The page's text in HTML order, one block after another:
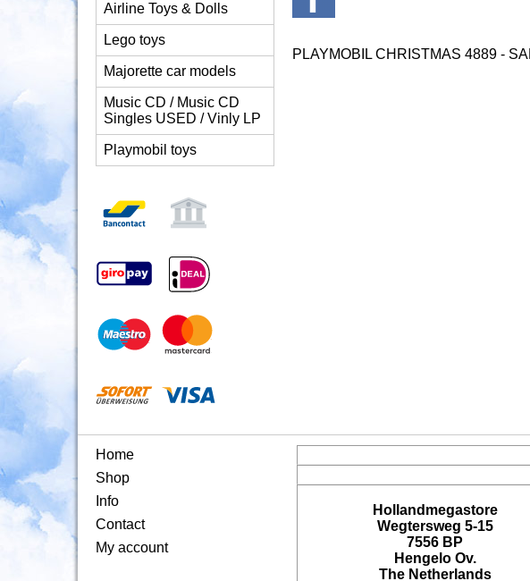
Airline Toys & Dolls
Lego toys
Majorette car models
Music CD / Music CD
Singles USED / Vinly LP
Playmobil toys
PLAYMOBIL CHRISTMAS 4889 -
Home
Shop
Info
Contact
My account
Hollandmegastore
Wegtersweg 5-15
7556 BP
Hengelo Ov.
The Netherlands